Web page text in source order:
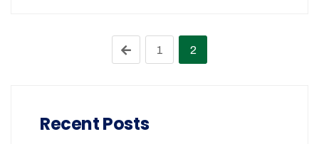
1 2
Recent Posts